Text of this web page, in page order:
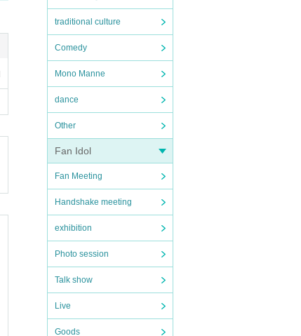
traditional culture
Comedy
Mono Manne
dance
Other
Fan Idol
Fan Meeting
Handshake meeting
exhibition
Photo session
Talk show
Live
Goods